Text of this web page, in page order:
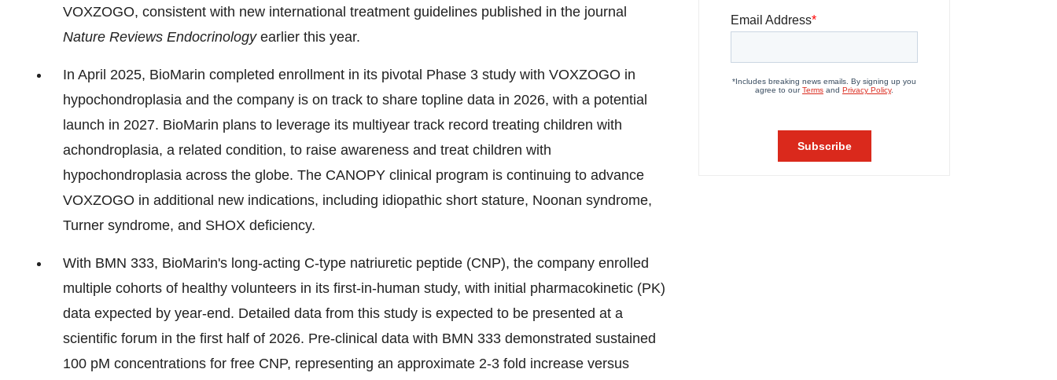
VOXZOGO, consistent with new international treatment guidelines published in the journal
Nature Reviews Endocrinologyearlier this year.
In April 2025, BioMarin completed enrollment in its pivotal Phase 3 study with VOXZOGO in
hypochondroplasia and the company is on track to share topline data in 2026, with a potential
launch in 2027. BioMarin plans to leverage its multiyear track record treating children with
achondroplasia, a related condition, to raise awareness and treat children with
hypochondroplasia across the globe. The CANOPY clinical program is continuing to advance
VOXZOGO in additional new indications, including idiopathic short stature, Noonan syndrome,
Turner syndrome, and SHOX deficiency.
With BMN 333, BioMarin's long-acting C-type natriuretic peptide (CNP), the company enrolled
multiple cohorts of healthy volunteers in its first-in-human study, with initial pharmacokinetic (PK)
data expected by year-end. Detailed data from this study is expected to be presented at a
scientific forum in the first half of 2026. Pre-clinical data with BMN 333 demonstrated sustained
100 pM concentrations for free CNP, representing an approximate 2-3 fold increase versus